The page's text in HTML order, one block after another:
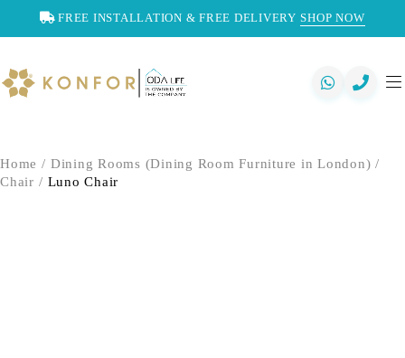
FREE INSTALLATION & FREE DELIVERY SHOP NOW
Home / Dining Rooms (Dining Room Furniture in London) /
Chair / Luno Chair